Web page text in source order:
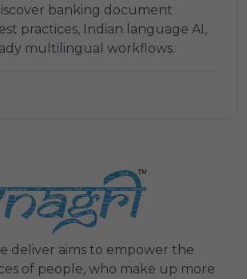
banking document
practices, Indian language AI,
multilingual workflows.
deliver aims to empower the
of people, who make up more